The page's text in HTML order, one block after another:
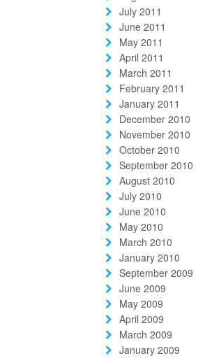
July 2011
June 2011
May 2011
April 2011
March 2011
February 2011
January 2011
December 2010
November 2010
October 2010
September 2010
August 2010
July 2010
June 2010
May 2010
March 2010
January 2010
September 2009
June 2009
May 2009
April 2009
March 2009
January 2009